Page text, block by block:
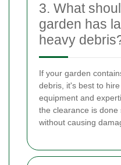
3. What
garden has
heavy
If your garden
debris, it's best to
equipment and
the clearance is
without causing